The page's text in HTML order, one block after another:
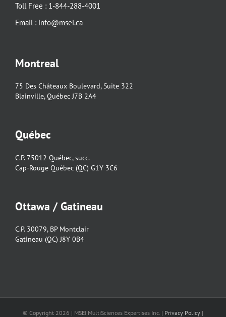
Toll Free : 1-844-288-4001
Email : info@msei.ca
Montreal
75 Des Châteaux Boulevard, Suite 322
Blainville, Québec J7B 2A4
Québec
C.P. 75012 Québec, succ.
Cap-Rouge Québec (QC) G1Y 3C6
Ottawa / Gatineau
C.P. 30079, BP Montclair
Gatineau (QC) J8Y 0B4
© Copyright 2026 | MSEI MultiSciences Expertises Inc. | Privacy Policy |